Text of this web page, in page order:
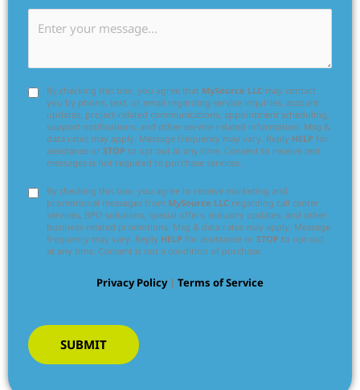
By checking this box, you agree that MySource LLC may contact
you by phone, text, or email regarding service inquiries, account
updates, project-related communications, appointment scheduling,
support notifications, and other service-related information. Msg &
data rates may apply. Message frequency may vary. Reply HELP for
assistance or STOP to opt out at any time. Consent to receive text
messages is not required to purchase services.
By checking this box, you agree to receive marketing and
promotional messages from MySource LLC regarding call center
services, BPO solutions, special offers, industry updates, and other
business-related promotions. Msg & data rates may apply. Message
frequency may vary. Reply HELP for assistance or STOP to opt out
at any time. Consent is not a condition of purchase.
Privacy Policy| Terms of Service
SUBMIT